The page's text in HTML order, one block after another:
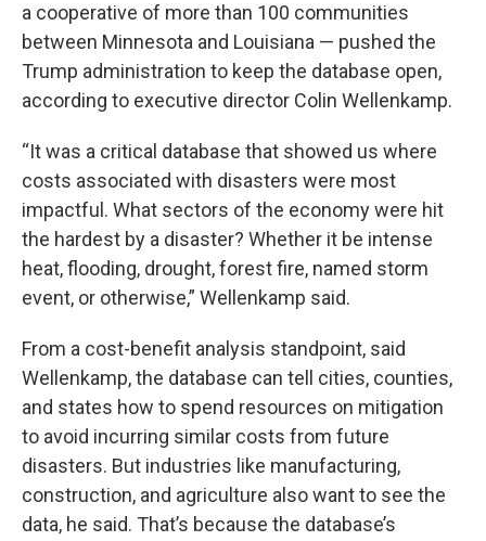
a cooperative of more than 100 communities
between Minnesota and Louisiana — pushed the
Trump administration to keep the database open,
according to executive director Colin Wellenkamp.
“It was a critical database that showed us where
costs associated with disasters were most
impactful. What sectors of the economy were hit
the hardest by a disaster? Whether it be intense
heat, flooding, drought, forest fire, named storm
event, or otherwise,” Wellenkamp said.
From a cost-benefit analysis standpoint, said
Wellenkamp, the database can tell cities, counties,
and states how to spend resources on mitigation
to avoid incurring similar costs from future
disasters. But industries like manufacturing,
construction, and agriculture also want to see the
data, he said. That’s because the database’s